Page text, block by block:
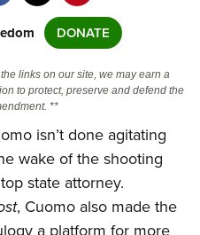
DONATE
links on our site, we may earn a
to protect, preserve and defend the
**
isn’t done agitating
wake of the shooting
state attorney.
, Cuomo also made the